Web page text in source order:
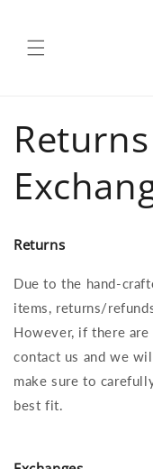
Returns
Due to the hand-
items, returns/
However, if there
contact us and we
make sure to
best fit.